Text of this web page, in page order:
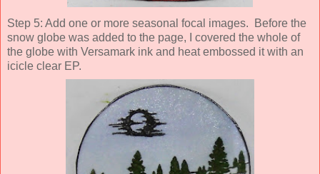
Step 5: Add one or more seasonal focal images. Before the
snow globe was added to the page, I covered the whole of
the globe with Versamark ink and heat embossed it with an
icicle clear EP.